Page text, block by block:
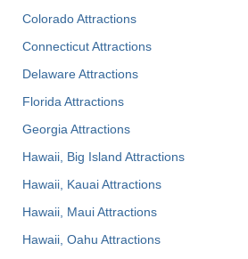
Colorado Attractions
Connecticut Attractions
Delaware Attractions
Florida Attractions
Georgia Attractions
Hawaii, Big Island Attractions
Hawaii, Kauai Attractions
Hawaii, Maui Attractions
Hawaii, Oahu Attractions